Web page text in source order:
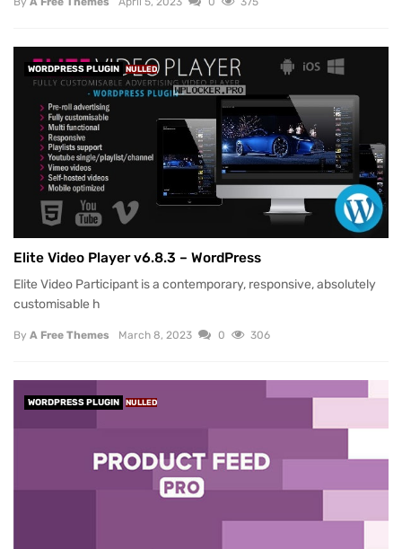
WORDPRESS PLUGIN NULLED
Elite Video Player v6.8.3 – WordPress
Elite Video Participant is a contemporary, responsive, absolutely
customisable h
By A Free Themes March 8, 2023 0 306
WORDPRESS PLUGIN NULLED